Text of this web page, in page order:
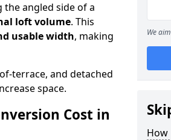
the angled side of a
loft volume. This
usable width, making
terrace, and detached
space.
Cost in
We
How